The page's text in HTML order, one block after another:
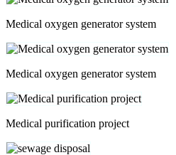
Medical oxygen generator system
Medical oxygen generator system
Medical purification project